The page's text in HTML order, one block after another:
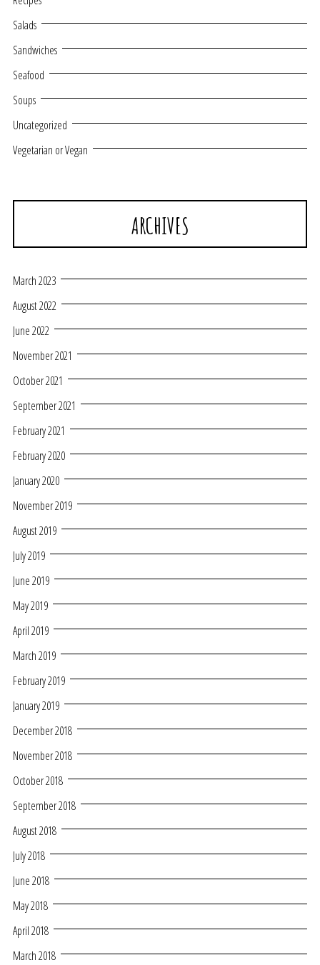
Salads
Sandwiches
Seafood
Soups
Uncategorized
Vegetarian or Vegan
ARCHIVES
March 2023
August 2022
June 2022
November 2021
October 2021
September 2021
February 2021
February 2020
January 2020
November 2019
August 2019
July 2019
June 2019
May 2019
April 2019
March 2019
February 2019
January 2019
December 2018
November 2018
October 2018
September 2018
August 2018
July 2018
June 2018
May 2018
April 2018
March 2018